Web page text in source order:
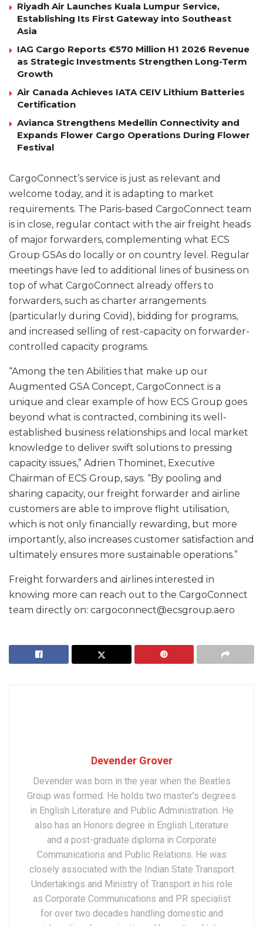
Riyadh Air Launches Kuala Lumpur Service,
Establishing Its First Gateway into Southeast
Asia
IAG Cargo Reports €570 Million H1 2026 Revenue
as Strategic Investments Strengthen Long-Term
Growth
Air Canada Achieves IATA CEIV Lithium Batteries
Certification
Avianca Strengthens Medellín Connectivity and
Expands Flower Cargo Operations During Flower
Festival
CargoConnect’s service is just as relevant and
welcome today, and it is adapting to market
requirements. The Paris-based CargoConnect team
is in close, regular contact with the air freight heads
of major forwarders, complementing what ECS
Group GSAs do locally or on country level. Regular
meetings have led to additional lines of business on
top of what CargoConnect already offers to
forwarders, such as charter arrangements
(particularly during Covid), bidding for programs,
and increased selling of rest-capacity on forwarder-
controlled capacity programs.
“Among the ten Abilities that make up our
Augmented GSA Concept, CargoConnect is a
unique and clear example of how ECS Group goes
beyond what is contracted, combining its well-
established business relationships and local market
knowledge to deliver swift solutions to pressing
capacity issues,” Adrien Thominet, Executive
Chairman of ECS Group, says. “By pooling and
sharing capacity, our freight forwarder and airline
customers are able to improve flight utilisation,
which is not only financially rewarding, but more
importantly, also increases customer satisfaction and
ultimately ensures more sustainable operations.”
Freight forwarders and airlines interested in
knowing more can reach out to the CargoConnect
team directly on: cargoconnect@ecsgroup.aero
Devender Grover
Devender was born in the year when the Beatles
Group was formed. He holds two master’s degrees
in English Literature and Public Administration. He
also has an Honors degree in English Literature
and a post-graduate diploma in Corporate
Communications and Public Relations. He was
closely associated with the Indian State Transport
Undertakings and Ministry of Transport in his role
as Corporate Communications and PR specialist
for over two decades handling domestic and